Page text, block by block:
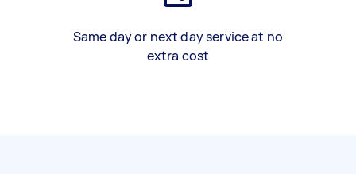
Same day or next day service at no
extra cost